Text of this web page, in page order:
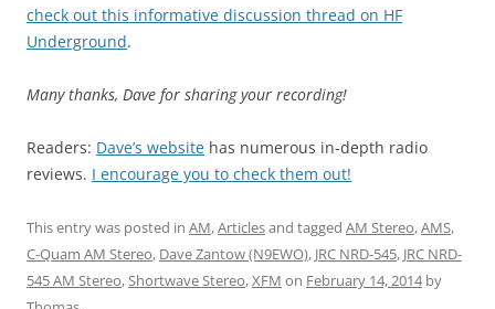
check out this informative discussion thread on HF
Underground.
Many thanks, Dave for sharing your recording!
Readers: Dave’s website has numerous in-depth radio
reviews. I encourage you to check them out!
This entry was posted in AM,Articlesand tagged AM Stereo,AMS,
C-Quam AM Stereo, Dave Zantow (N9EWO), JRC NRD-545, JRC NRD-
545 AM Stereo,Shortwave Stereo,XFM on February 14, 2014by